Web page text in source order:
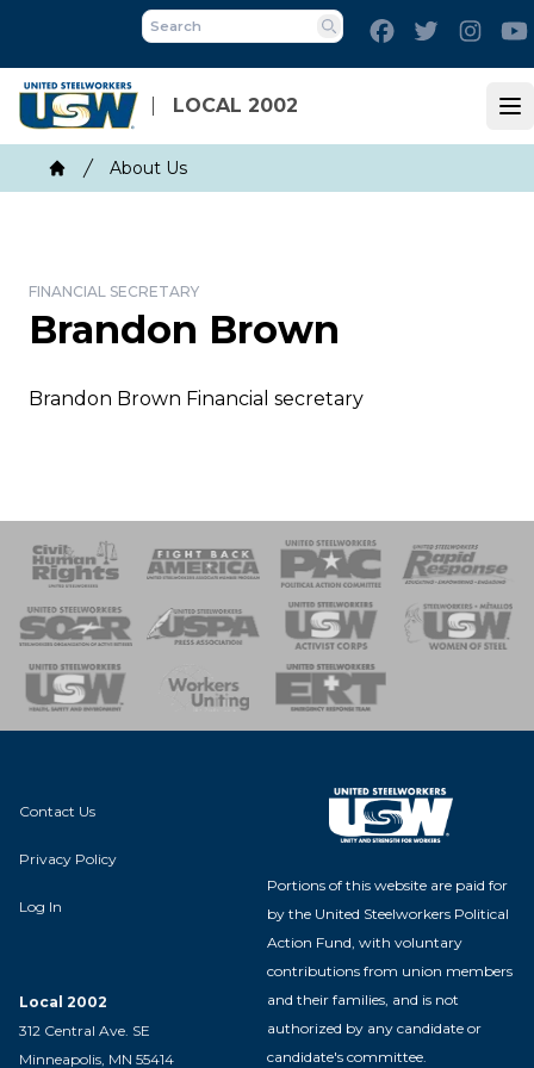
main
content
LOCAL 2002
Search
FacebookTwitter
Breadcrumb
Home
About Us
FINANCIAL SECRETARY
Brandon Brown
Brandon Brown Financial secretary
of Steel
Team
Contact Us
Privacy Policy
Log In
Local 2002
312 Central Ave. SE
Minneapolis, MN 55414
Portions of this website are paid for
by the United Steelworkers Political
Action Fund, with voluntary
contributions from union members
and their families, and is not
authorized by any candidate or
candidate's committee.